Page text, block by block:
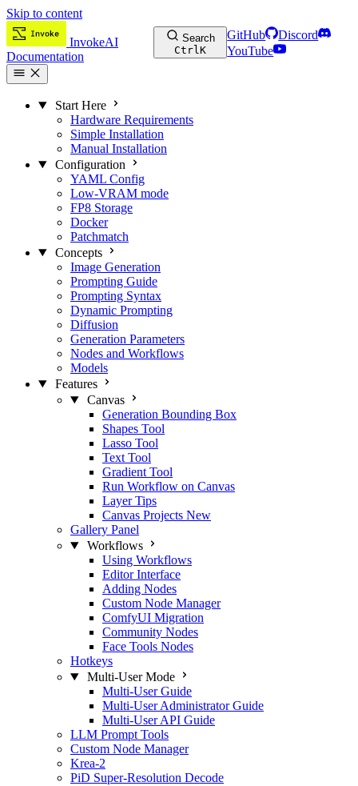
Skip to content
InvokeAI
Documentation
Search
CtrlK
GitHub
Discord
YouTube
Start Here
Hardware Requirements
Simple Installation
Manual Installation
Configuration
YAML Config
Low-VRAM mode
FP8 Storage
Docker
Patchmatch
Concepts
Image Generation
Prompting Guide
Prompting Syntax
Dynamic Prompting
Diffusion
Generation Parameters
Nodes and Workflows
Models
Features
Canvas
Generation Bounding Box
Shapes Tool
Lasso Tool
Text Tool
Gradient Tool
Run Workflow on Canvas
Layer Tips
Canvas Projects New
Gallery Panel
Workflows
Using Workflows
Editor Interface
Adding Nodes
Custom Node Manager
ComfyUI Migration
Community Nodes
Face Tools Nodes
Hotkeys
Multi-User Mode
Multi-User Guide
Multi-User Administrator Guide
Multi-User API Guide
LLM Prompt Tools
Custom Node Manager
Krea-2
PiD Super-Resolution Decode